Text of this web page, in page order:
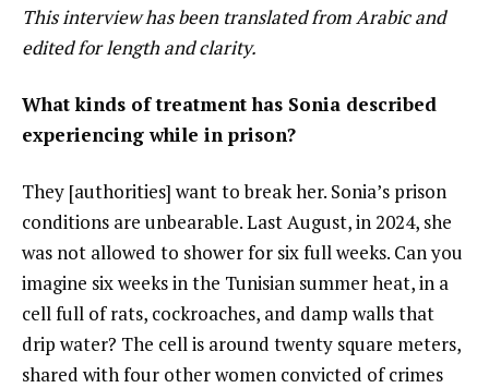
This interview has been translated from Arabic and
edited for length and clarity.
What kinds of treatment has Sonia described
experiencing while in prison?
They [authorities] want to break her. Sonia’s prison
conditions are unbearable. Last August, in 2024, she
was not allowed to shower for six full weeks. Can you
imagine six weeks in the Tunisian summer heat, in a
cell full of rats, cockroaches, and damp walls that
drip water? The cell is around twenty square meters,
shared with four other women convicted of crimes